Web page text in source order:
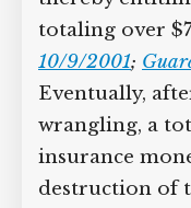
totaling over
10/9/2001;
Eventually,
wrangling, a
insurance
destruction of